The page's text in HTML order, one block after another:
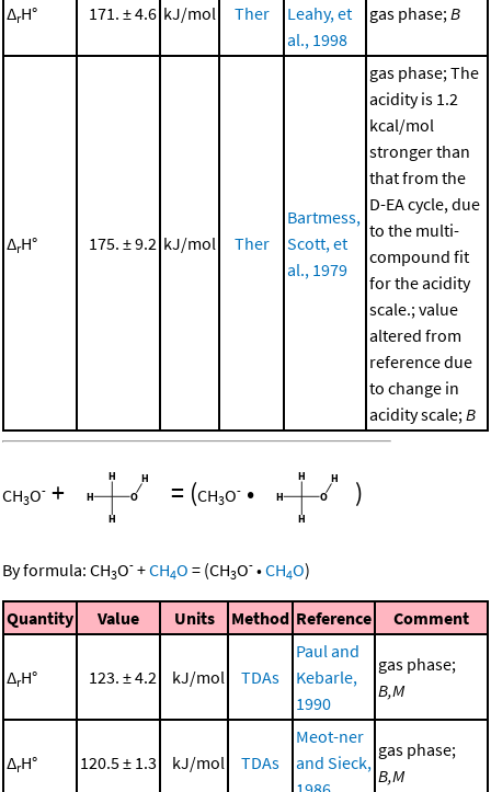
ΔrH° 171. ± 4.6 kJ/mol Ther
Leahy, et
al., 1998
gas phase;B
ΔrH° 175. ± 9.2 kJ/mol Ther
Bartmess,
Scott, et
al., 1979
gas phase; The
acidity is 1.2
kcal/mol
stronger than
that from the
D-EA cycle, due
to the multi-
compound fit
for the acidity
scale.; value
altered from
reference due
to change in
acidity scale;B
CH3O- + = (CH3O- • )
By formula: CH3O- +CH4O = (CH3O- •CH4O)
Quantity Value Units Method Reference Comment
ΔrH° 123. ± 4.2 kJ/mol TDAs
Paul and
Kebarle,
1990
gas phase;
B,M
ΔrH° 120.5 ± 1.3 kJ/mol TDAs
Meot-ner
and Sieck,
gas phase;
B,M